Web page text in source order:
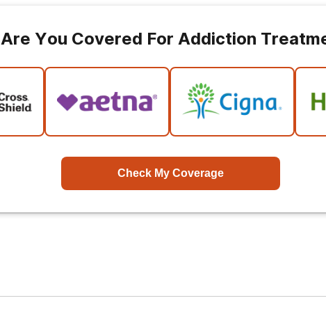
Are You Covered For Addiction
Check My Coverage